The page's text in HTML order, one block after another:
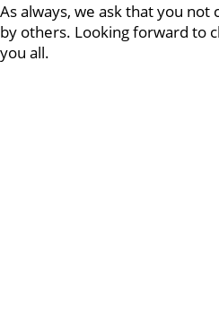
As always, we ask that you
by others. Looking forward to
you all.